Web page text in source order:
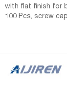
with flat finish for
100 Pcs, screw
System Vial 20CV,
1st Class